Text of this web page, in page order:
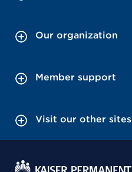
Our organization
Member support
Visit our other sites